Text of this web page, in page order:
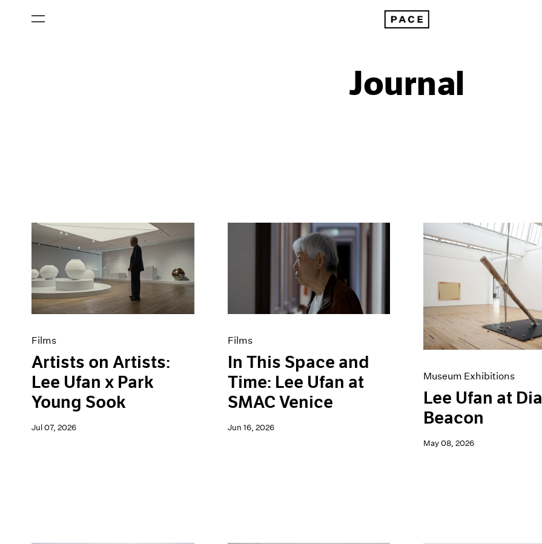
Journal
All Categories
Artist Projects
Content
Essays
Exhibitions
Films
Museum Exhibitions
News
Pace Live
Pace Publishing
Films
Artists on Artists:
Lee Ufan x Park
Young Sook
Jul 07, 2026
Films
In This Space and
Time: Lee Ufan at
SMAC Venice
Jun 16, 2026
Museum Exhibitions
Lee Ufan at Dia
Beacon
May 08, 2026